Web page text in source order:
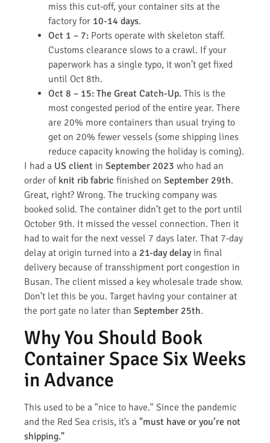
miss this cut-off, your container sits at the
factory for 10-14 days.
Oct 1 – 7: Ports operate with skeleton staff.
Customs clearance slows to a crawl. If your
paperwork has a single typo, it won’t get fixed
until Oct 8th.
Oct 8 – 15: The Great Catch-Up. This is the
most congested period of the entire year. There
are 20% more containers than usual trying to
get on 20% fewer vessels (some shipping lines
reduce capacity knowing the holiday is coming).
I had a US client in September 2023 who had an
order of knit rib fabric finished on September 29th.
Great, right? Wrong. The trucking company was
booked solid. The container didn’t get to the port until
October 9th. It missed the vessel connection. Then it
had to wait for the next vessel 7 days later. That 7-day
delay at origin turned into a 21-day delayin final
delivery because of transshipment port congestion in
Busan. The client missed a key wholesale trade show.
Don’t let this be you. Target having your container at
the port gate no later than September 25th.
Why You Should Book
Container Space Six Weeks
in Advance
This used to be a "nice to have." Since the pandemic
and the Red Sea crisis, it’s a "must have or you’re not
shipping."